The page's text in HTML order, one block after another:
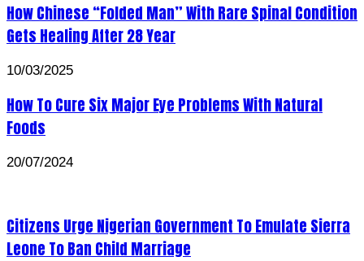
How Chinese “Folded Man” With Rare Spinal Condition
Gets Healing After 28 Year
10/03/2025
How To Cure Six Major Eye Problems With Natural
Foods
20/07/2024
Citizens Urge Nigerian Government To Emulate Sierra
Leone To Ban Child Marriage